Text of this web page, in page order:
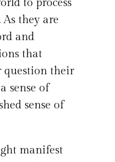
to process
they are
and
that
question their
sense of
sense of
manifest